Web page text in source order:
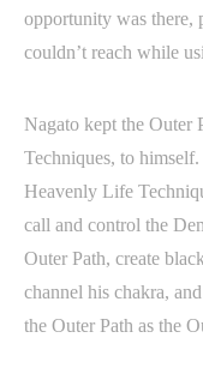
opportunity was there,
couldn’t reach while
Nagato kept the Outer
Techniques, to
Heavenly Life
call and control the
Outer Path, create
channel his chakra,
the Outer Path as the